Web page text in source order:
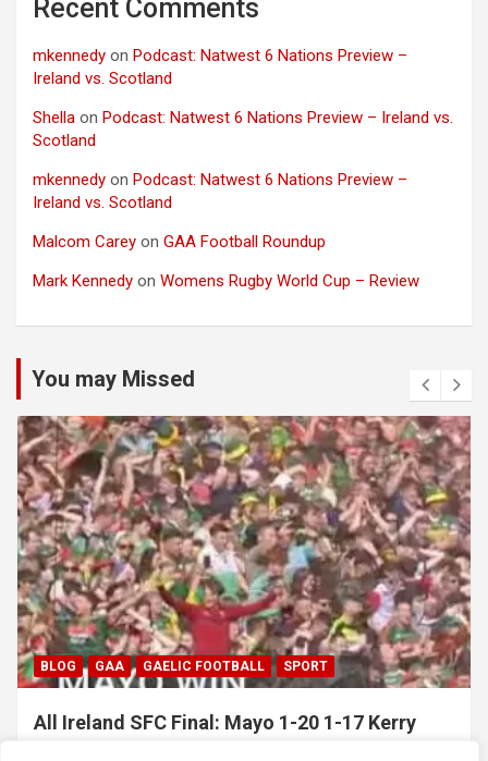
Recent Comments
mkennedy on Podcast: Natwest 6 Nations Preview –
Ireland vs. Scotland
Shella on Podcast: Natwest 6 Nations Preview – Ireland vs.
Scotland
mkennedy on Podcast: Natwest 6 Nations Preview –
Ireland vs. Scotland
Malcom Carey on GAA Football Roundup
Mark Kennedy on Womens Rugby World Cup – Review
You may Missed
BLOG GAA GAELIC FOOTBALL SPORT
All Ireland SFC Final: Mayo 1-20 1-17 Kerry